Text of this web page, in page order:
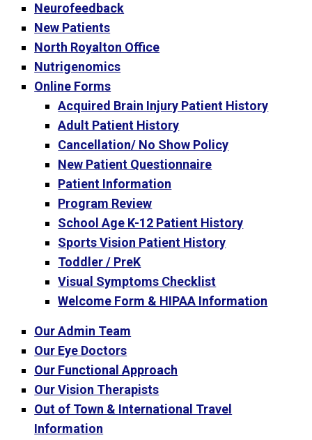
Neurofeedback
New Patients
North Royalton Office
Nutrigenomics
Online Forms
Acquired Brain Injury Patient History
Adult Patient History
Cancellation/ No Show Policy
New Patient Questionnaire
Patient Information
Program Review
School Age K-12 Patient History
Sports Vision Patient History
Toddler / PreK
Visual Symptoms Checklist
Welcome Form & HIPAA Information
Our Admin Team
Our Eye Doctors
Our Functional Approach
Our Vision Therapists
Out of Town & International Travel
Information